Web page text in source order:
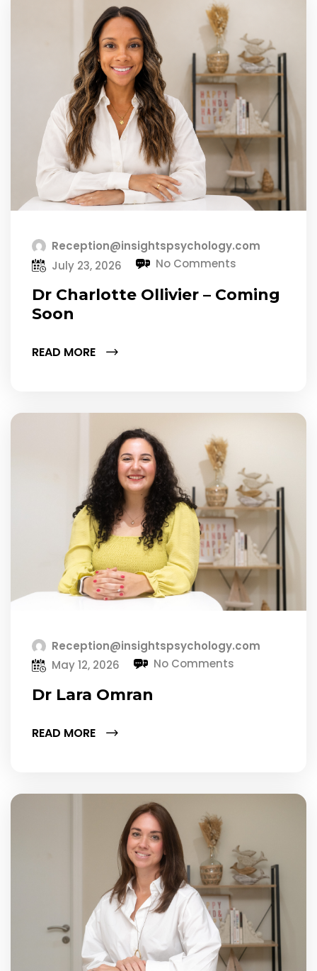
Reception@insightspsychology.com
July 23, 2026
No Comments
Dr Charlotte Ollivier – Coming
Soon
READ MORE
Reception@insightspsychology.com
May 12, 2026
No Comments
Dr Lara Omran
READ MORE